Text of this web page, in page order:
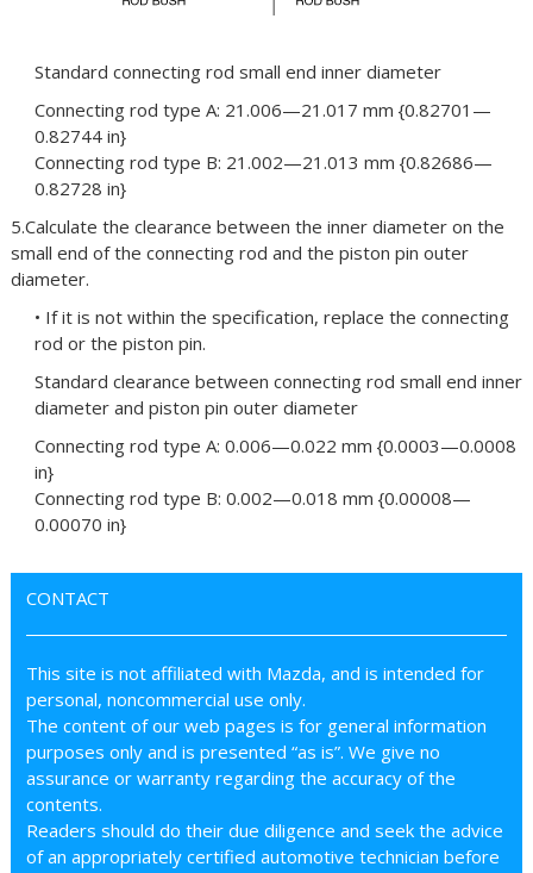
Standard connecting rod small end inner diameter
Connecting rod type A: 21.006—21.017 mm {0.82701—
0.82744 in}
Connecting rod type B: 21.002—21.013 mm {0.82686—
0.82728 in}
5.Calculate the clearance between the inner diameter on the
small end of the connecting rod and the piston pin outer
diameter.
• If it is not within the specification, replace the connecting
rod or the piston pin.
Standard clearance between connecting rod small end inner
diameter and piston pin outer diameter
Connecting rod type A: 0.006—0.022 mm {0.0003—0.0008
in}
Connecting rod type B: 0.002—0.018 mm {0.00008—
0.00070 in}
CONTACT
This site is not affiliated with Mazda, and is intended for
personal, noncommercial use only.
The content of our web pages is for general information
purposes only and is presented “as is”. We give no
assurance or warranty regarding the accuracy of the
contents.
Readers should do their due diligence and seek the advice
of an appropriately certified automotive technician before